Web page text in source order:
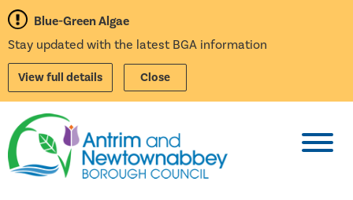
Blue-Green Algae
Stay updated with the latest BGA information
View full details Close